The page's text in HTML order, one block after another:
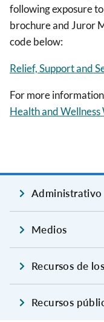
following exposure
brochure and Juror
code below:
Relief, Support and
For more
Health and
Administrativo
Medios
Recursos de
Recursos